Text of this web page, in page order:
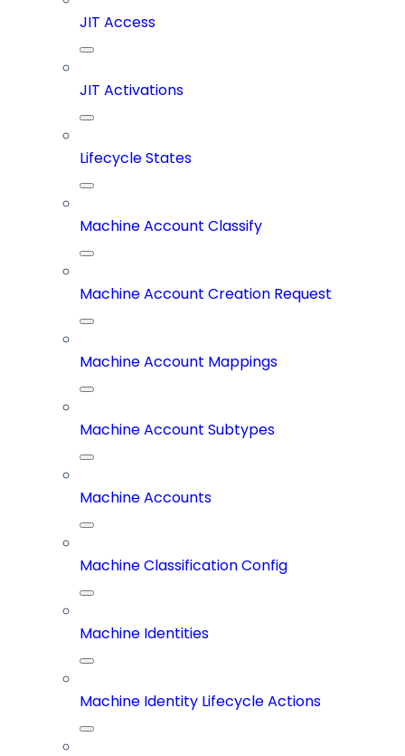
JIT Access
JIT Activations
Lifecycle States
Machine Account Classify
Machine Account Creation Request
Machine Account Mappings
Machine Account Subtypes
Machine Accounts
Machine Classification Config
Machine Identities
Machine Identity Lifecycle Actions